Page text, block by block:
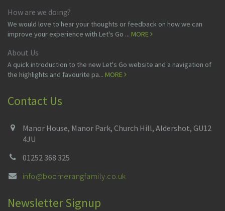
How are we doing?
We would love to hear your thoughts or feedback on how we can
improve your experience with Let's Go ... MORE
About Us
A quick introduction to the new Let's Go website and a navigation of
the highlights and favourite pa... MORE
Contact Us
Manor House, Manor Park, Church Hill, Aldershot, GU12
4JU
01252 368 325
info@boomerangfamily.co.uk
Newsletter Signup